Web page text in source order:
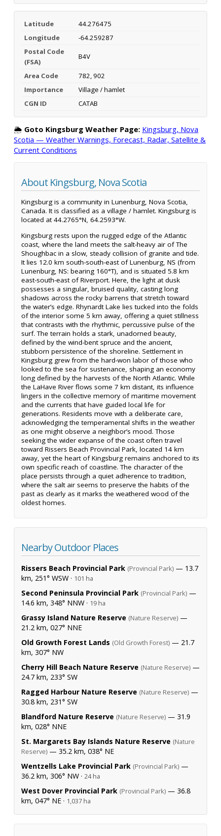
Latitude
44.276475
Longitude
-64.259287
Postal Code
(FSA)
B4V
Area Code
782, 902
Importance
Village / hamlet
CGN ID
CATAB
🌦️ Goto Kingsburg Weather Page: Kingsburg, Nova
Scotia — Weather Warnings, Forecast, Radar, Satellite &
Current Conditions
About Kingsburg, Nova Scotia
Kingsburg is a community in Lunenburg, Nova Scotia,
Canada. It is classified as a village / hamlet. Kingsburg is
located at 44.2765°N, 64.2593°W.
Kingsburg rests upon the rugged edge of the Atlantic
coast, where the land meets the salt-heavy air of The
Shoughbac in a slow, steady collision of granite and tide.
It lies 12.0 km south-south-east of Lunenburg, NS (from
Lunenburg, NS: bearing 160°T), and is situated 5.8 km
east-south-east of Riverport. Here, the light at dusk
possesses a singular, bruised quality, casting long
shadows across the rocky barrens that stretch toward
the water’s edge. Rhynardt Lake lies tucked into the folds
of the interior some 5 km away, offering a quiet stillness
that contrasts with the rhythmic, percussive pulse of the
surf. The terrain holds a stark, unadorned beauty,
defined by the wind-bent spruce and the ancient,
stubborn persistence of the shoreline. Settlement in
Kingsburg grew from the hard-won labor of those who
looked to the sea for sustenance, shaping an economy
long defined by the harvests of the North Atlantic. While
the LaHave River flows some 7 km distant, its influence
lingers in the collective memory of maritime movement
and the currents that have guided local life for
generations. Residents move with a deliberate care,
acknowledging the temperamental shifts in the weather
as one might observe a neighbor’s mood. Those
seeking the wider expanse of the coast often travel
toward Rissers Beach Provincial Park, located 14 km
away, yet the heart of Kingsburg remains anchored to its
own specific reach of coastline. The character of the
place persists through a quiet adherence to tradition,
where the salt air seems to preserve the habits of the
past as clearly as it marks the weathered wood of the
oldest homes.
Nearby Outdoor Places
Rissers Beach Provincial Park (Provincial Park) — 13.7
km, 251° WSW · 101 ha
Second Peninsula Provincial Park (Provincial Park) —
14.6 km, 348° NNW · 19 ha
Grassy Island Nature Reserve (Nature Reserve) —
21.2 km, 027° NNE
Old Growth Forest Lands (Old Growth Forest) — 21.7
km, 307° NW
Cherry Hill Beach Nature Reserve (Nature Reserve) —
24.7 km, 233° SW
Ragged Harbour Nature Reserve (Nature Reserve) —
30.8 km, 231° SW
Blandford Nature Reserve (Nature Reserve) — 31.9
km, 028° NNE
St. Margarets Bay Islands Nature Reserve (Nature
Reserve) — 35.2 km, 038° NE
Wentzells Lake Provincial Park (Provincial Park) —
36.2 km, 306° NW · 24 ha
West Dover Provincial Park (Provincial Park) — 36.8
km, 047° NE · 1,037 ha